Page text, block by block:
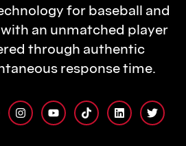
for baseball and
an unmatched player
through authentic
response time.